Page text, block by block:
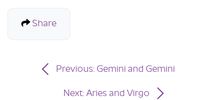
Share
Previous: Gemini and Gemini
Next: Aries and Virgo